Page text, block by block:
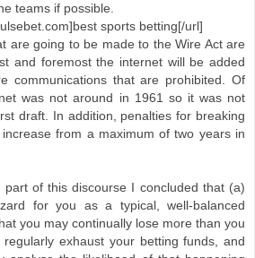
teams if possible.
sports betting[/url]
are going to be made to the Wire Act are
and foremost the internet will be added
communications that are prohibited. Of
was not around in 1961 so it was not
draft. In addition, penalties for breaking
from a maximum of two years in
part of this discourse I concluded that (a)
for you as a typical, well-balanced
you may continually lose more than you
exhaust your betting funds, and